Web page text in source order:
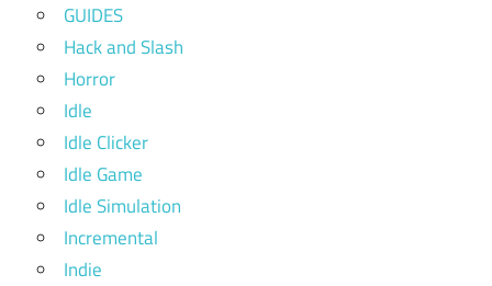
GUIDES
Hack and Slash
Horror
Idle
Idle Clicker
Idle Game
Idle Simulation
Incremental
Indie